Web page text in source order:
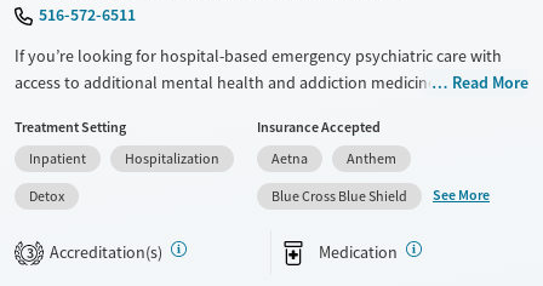
Ages516-572-6511
If you’re looking for hospital-based emergency psychiatric care with
access to additional mental health and addiction medicine services,
treatment options. Services may include acute psychiatric treatment,
withdrawal management, addiction medicine consultation, mental
health support, medication management, and access to residential and
outpatient programs. Care is short-term at the hospital level, with
pathways into residential or outpatient treatment for ongoing support.
Read More
Treatment Setting
Inpatient
Hospitalization
Detox
Insurance Accepted
Aetna
Anthem
Blue Cross Blue Shield
See More
3 Accreditation(s) Medication